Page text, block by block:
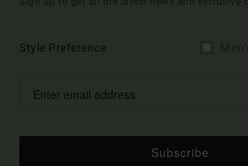
Style Preference
Subscribe